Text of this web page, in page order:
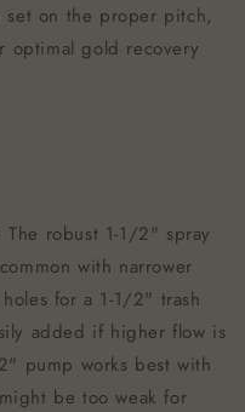
on the proper pitch,
optimal gold recovery
The robust 1-1/2" spray
with narrower
for a 1-1/2" trash
added if higher flow is
pump works best with
be too weak for